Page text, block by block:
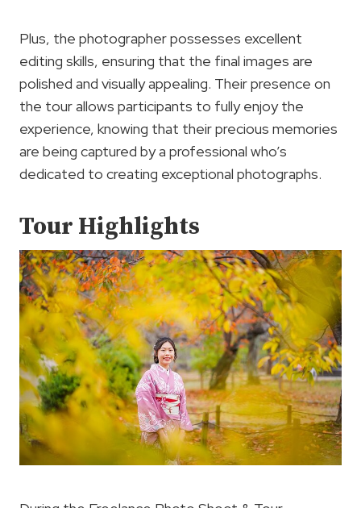
Plus, the photographer possesses excellent
editing skills, ensuring that the final images are
polished and visually appealing. Their presence on
the tour allows participants to fully enjoy the
experience, knowing that their precious memories
are being captured by a professional who’s
dedicated to creating exceptional photographs.
Tour Highlights